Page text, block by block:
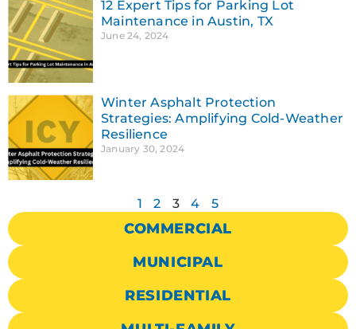
12 Expert Tips for Parking Lot
Maintenance in Austin, TX
June 24, 2024
Winter Asphalt Protection
Strategies: Amplifying Cold-Weather
Resilience
January 30, 2024
1 2 3 4 5
COMMERCIAL
MUNICIPAL
RESIDENTIAL